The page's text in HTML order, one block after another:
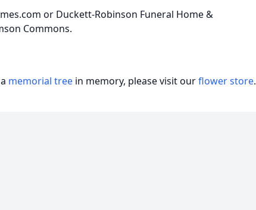
or Duckett-Robinson Funeral Home &
Commons.
memorial tree in memory, please visit ourflower store.